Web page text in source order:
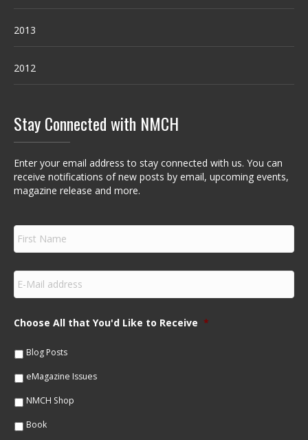
2013
2012
Stay Connected with NMCH
Enter your email address to stay connected with us. You can
receive notifications of new posts by email, upcoming events,
magazine release and more.
F
r
s
N
m
e
E
m
a
lChoose All that You'd Like to Receive *
Blog Posts
eMagazine Issues
NMCH Shop
Book